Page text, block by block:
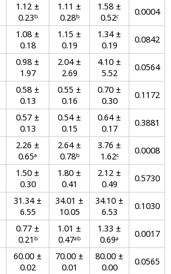
1.12 ±
0.23ᵇ
1.11 ±
0.28ᵇ
1.58 ±
0.52ᶜ
0.0004
1.08 ±
0.18
1.15 ±
0.19
1.34 ±
0.19
0.0842
0.98 ±
1.97
2.04 ±
2.69
4.10 ±
5.52
0.0564
0.58 ±
0.13
0.55 ±
0.16
0.70 ±
0.30
0.1172
0.57 ±
0.13
0.54 ±
0.15
0.64 ±
0.17
0.3881
2.26 ±
0.65ᵃ
2.64 ±
0.78ᵇ
3.76 ±
1.62ᶜ
0.0008
1.50 ±
0.30
1.80 ±
0.41
2.12 ±
0.49
0.5730
31.34 ±
6.55
34.01 ±
10.05
34.10 ±
6.53
0.1030
0.77 ±
0.21ᵇ
1.01 ±
0.47ᵃᵇ
1.33 ±
0.69ᵃ
0.0017
60.00 ±
0.02
70.00 ±
0.01
80.00 ±
0.00
0.0565